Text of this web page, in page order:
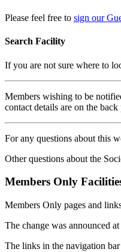
Please feel free to sign our
Search Facility
If you are not sure where to
Members wishing to be
contact details are on the
For any questions about this
Other questions about the
Members Only
Members Only pages and
The change was announced
The links in the navigation